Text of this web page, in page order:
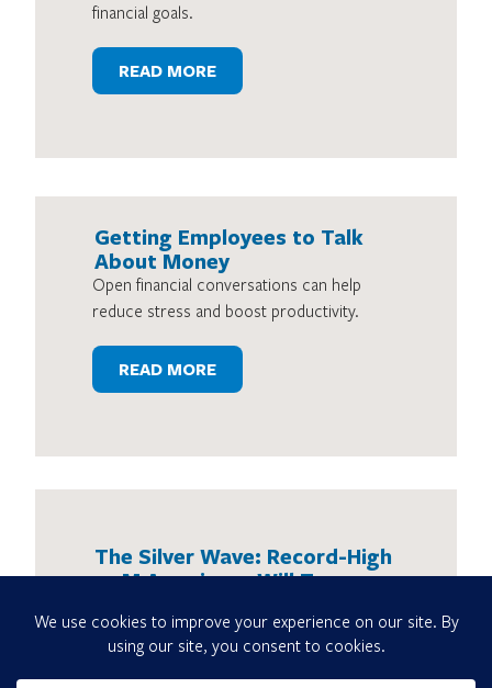
financial goals.
READ MORE
Getting Employees to Talk
About Money
Open financial conversations can help
reduce stress and boost productivity.
READ MORE
The Silver Wave: Record-High
4.1M Americans Will Turn age
Here’s how the retirement landscape
might change as the workforce gets older
and lives longer.